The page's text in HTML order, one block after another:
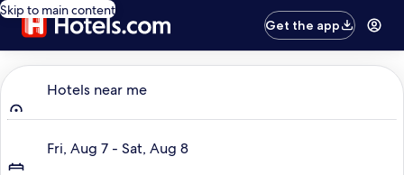
Skip to main content
Get the app
Hotels near me
Fri, Aug 7 - Sat, Aug 8